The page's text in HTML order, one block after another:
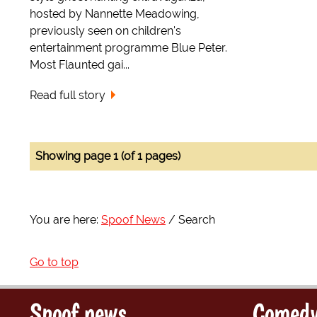
hosted by Nannette Meadowing,
previously seen on children's
entertainment programme Blue Peter.
Most Flaunted gai...
Read full story
Showing page 1 (of 1 pages)
You are here: Spoof News Search
Go to top